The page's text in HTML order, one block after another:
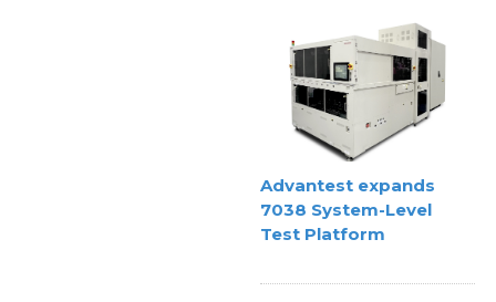
Advantest expands
7038 System-Level
Test Platform